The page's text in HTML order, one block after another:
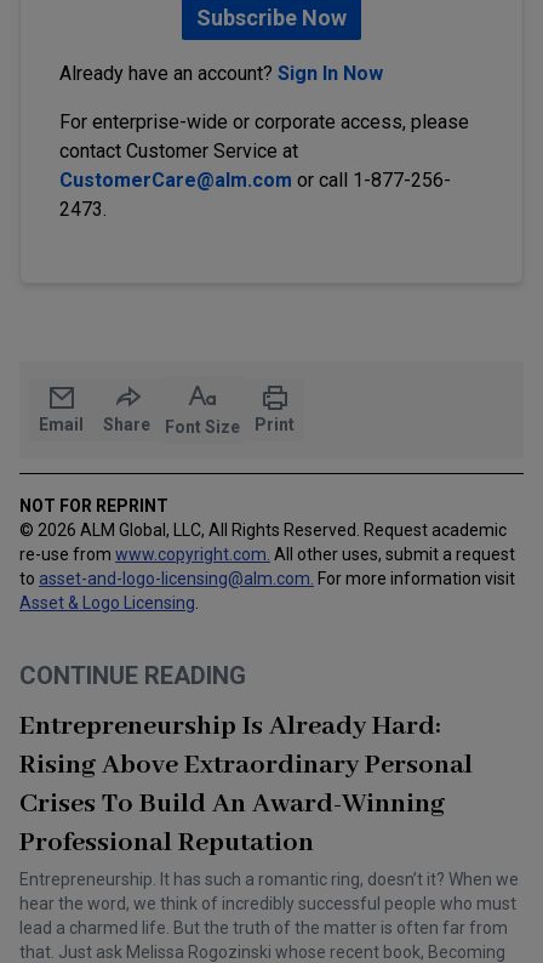
Subscribe Now
Already have an account? Sign In Now
For enterprise-wide or corporate access, please
contact Customer Service at
CustomerCare@alm.com or call 1-877-256-
2473.
Email Share Font Size Print
NOT FOR REPRINT
© 2026 ALM Global, LLC, All Rights Reserved. Request academic
re-use from www.copyright.com. All other uses, submit a request
to asset-and-logo-licensing@alm.com For more information visit
Asset & Logo Licensing
CONTINUE READING
Entrepreneurship Is Already Hard:
Rising Above Extraordinary Personal
Crises To Build An Award-Winning
Professional Reputation
Entrepreneurship. It has such a romantic ring, doesn’t it? When we
hear the word, we think of incredibly successful people who must
lead a charmed life. But the truth of the matter is often far from
that. Just ask Melissa Rogozinski whose recent book, Becoming